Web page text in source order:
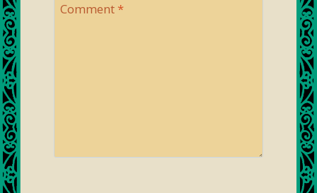
Comment *